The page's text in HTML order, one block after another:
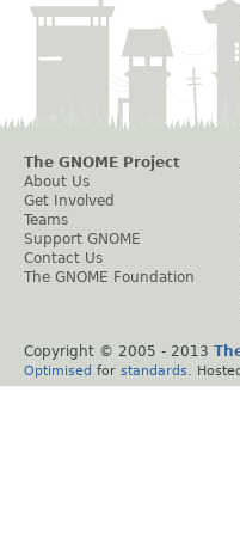
The GNOME Project
About Us
Get Involved
Teams
Support GNOME
Contact Us
The GNOME Foundation
Copyright © 2005 - 2013
Optimised for standards .